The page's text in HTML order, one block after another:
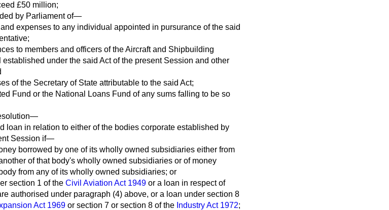
£50 million;
by Parliament of—
expenses to any individual appointed in pursurance of the said
to members and officers of the Aircraft and Shipbuilding
established under the said Act of the present Session and other
of the Secretary of State attributable to the said Act;
Fund or the National Loans Fund of any sums falling to be so
loan in relation to either of the bodies corporate established by
Session if—
borrowed by one of its wholly owned subsidiaries either from
of that body's wholly owned subsidiaries or of money
from any of its wholly owned subsidiaries; or
section 1 of the Civil Aviation Act 1949 or a loan in respect of
authorised under paragraph (4) above, or a loan under section 8
Act 1969 or section 7 or section 8 of the Industry Act 1972;